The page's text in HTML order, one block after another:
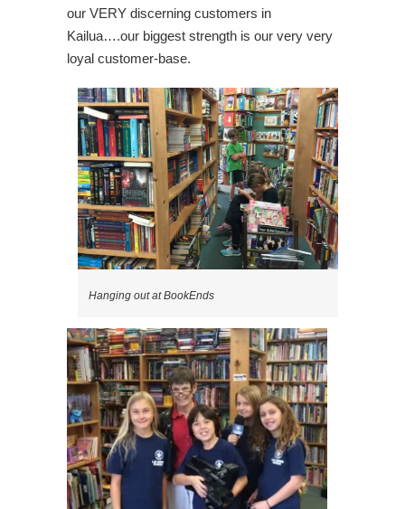
our VERY discerning customers in
Kailua….our biggest strength is our very very
loyal customer-base.
Hanging out at BookEnds